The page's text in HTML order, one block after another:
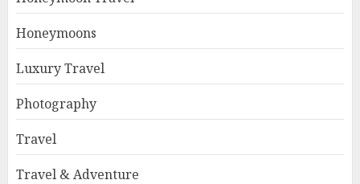
Honeymoons
Luxury Travel
Photography
Travel
Travel & Adventure